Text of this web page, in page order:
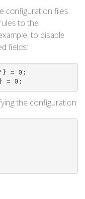
configuration files
to the
to disable
fields:
= 0;
= 0;
the configuration: